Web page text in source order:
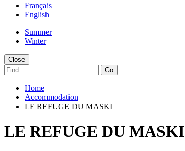
Français
English
Summer
Winter
Close
Go
Home
Accommodation
LE REFUGE DU MASKI
LE REFUGE DU MASKI